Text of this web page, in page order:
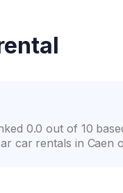
0.0 out of 10
car rentals in Caen